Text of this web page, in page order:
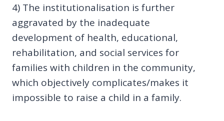
4) The institutionalisation is further
aggravated by the inadequate
development of health, educational,
rehabilitation, and social services for
families with children in the community,
which objectively complicates/makes it
impossible to raise a child in a family.